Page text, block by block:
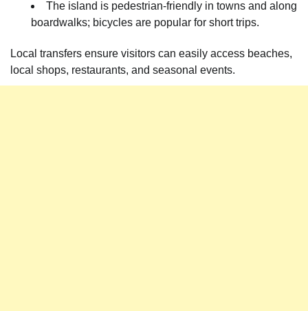
The island is pedestrian-friendly in towns and along
boardwalks; bicycles are popular for short trips.
Local transfers ensure visitors can easily access beaches,
local shops, restaurants, and seasonal events.